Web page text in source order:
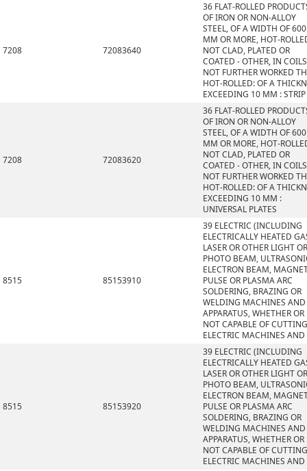
7208 72083640
36 FLAT-ROLLED
OF IRON OR NON-ALLOY
STEEL, OF A WIDTH OF 600
MM OR MORE, HOT-
NOT CLAD, PLATED OR
COATED - OTHER, IN
NOT FURTHER WORKED
HOT-ROLLED: OF A
EXCEEDING 10 MM : STRIP
7208 72083620
36 FLAT-ROLLED
OF IRON OR NON-ALLOY
STEEL, OF A WIDTH OF 600
MM OR MORE, HOT-
NOT CLAD, PLATED OR
COATED - OTHER, IN
NOT FURTHER WORKED
HOT-ROLLED: OF A
EXCEEDING 10 MM :
UNIVERSAL PLATES
8515 85153910
39 ELECTRIC (INCLUDING
ELECTRICALLY HEATED
LASER OR OTHER LIGHT OR
PHOTO BEAM,
ELECTRON BEAM,
PULSE OR PLASMA ARC
SOLDERING, BRAZING OR
WELDING MACHINES AND
APPARATUS, WHETHER OR
NOT CAPABLE OF
ELECTRIC MACHINES AND
8515 85153920
39 ELECTRIC (INCLUDING
ELECTRICALLY HEATED
LASER OR OTHER LIGHT OR
PHOTO BEAM,
ELECTRON BEAM,
PULSE OR PLASMA ARC
SOLDERING, BRAZING OR
WELDING MACHINES AND
APPARATUS, WHETHER OR
NOT CAPABLE OF
ELECTRIC MACHINES AND